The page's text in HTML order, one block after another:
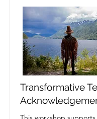
Transformative